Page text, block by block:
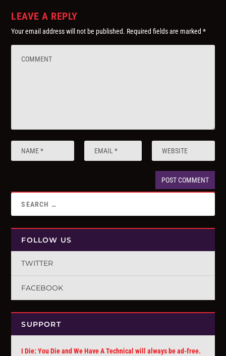
LEAVE A REPLY
Your email address will not be published. Required fields are marked*
FOLLOW US
TWITTER
FACEBOOK
SUPPORT
I Die: You Die and We Have A Technical will always be ad-free.